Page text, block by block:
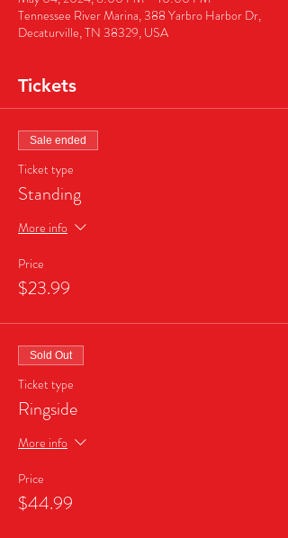
Tennessee River Marina, 388 Yarbro Harbor Dr,
Decaturville, TN 38329, USA
Tickets
Sale ended
Ticket type
Standing
More info
Price
$23.99
Sold Out
Ticket type
Ringside
More info
Price
$44.99